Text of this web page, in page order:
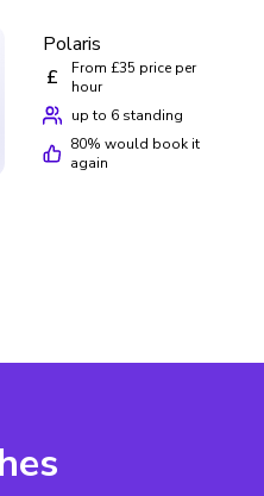
Polaris
£
From £35 price per
hour
up to 6 standing
80% would book it
again